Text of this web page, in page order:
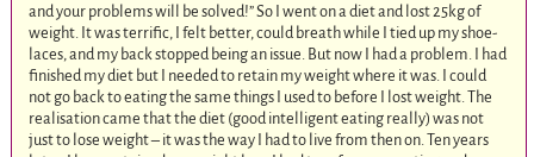
and your problems will be solved!” So I went on a diet and lost 25kg of
weight. It was terrific, I felt better, could breath while I tied up my shoe-
laces, and my back stopped being an issue. But now I had a problem. I had
finished my diet but I needed to retain my weight where it was. I could
not go back to eating the same things I used to before I lost weight. The
realisation came that the diet (good intelligent eating really) was not
just to lose weight – it was the way I had to live from then on. Ten years